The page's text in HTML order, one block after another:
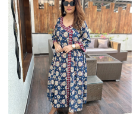
Loading...